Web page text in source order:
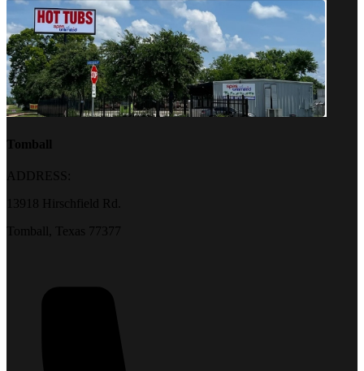
Tomball
ADDRESS:
13918 Hirschfield Rd.
Tomball, Texas 77377